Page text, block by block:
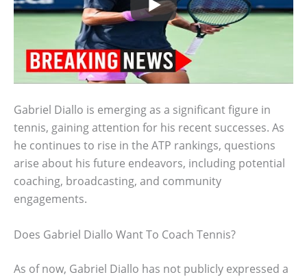
Gabriel Diallo is emerging as a significant figure in
tennis, gaining attention for his recent successes. As
he continues to rise in the ATP rankings, questions
arise about his future endeavors, including potential
coaching, broadcasting, and community
engagements.
Does Gabriel Diallo Want To Coach Tennis?
As of now, Gabriel Diallo has not publicly expressed a